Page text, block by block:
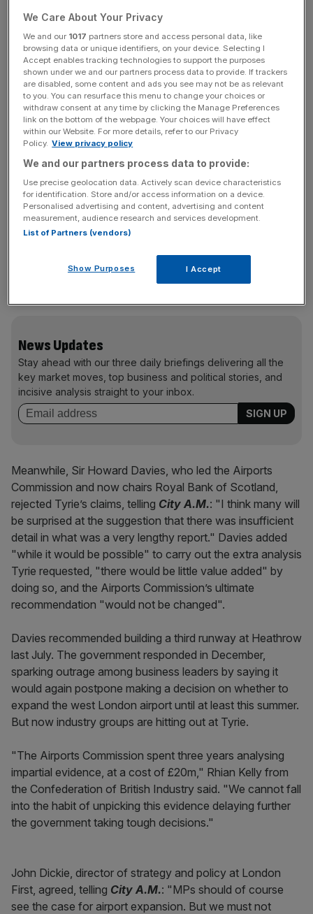
"The robustness of the Airports Commission’s
conclusions cannot be determined from the information
available in the Davies report. Without adequate
information on the robustness of the economic case,
parliament and the public will not be able to judge the
merits of any decision."
"Decisions of such crucial economic importance cannot
be left to the department for transport," Tyrie added. "So
the chancellor of the exchequer should take the lead."
A Treasury spokesperson declined to comment, but a
would respond to the letter "as soon as possible", adding:
"The case for aviation expansion is clear – and it's vitally
News Updates
Stay ahead with our three daily briefings delivering all the
key market moves, top business and political stories, and
incisive analysis straight to your inbox.
Meanwhile, Sir Howard Davies, who led the Airports
Commission and now chairs Royal Bank of Scotland,
rejected Tyrie’s claims, telling City A.M.: "I think many will
be surprised at the suggestion that there was insufficient
detail in what was a very lengthy report." Davies added
"while it would be possible" to carry out the extra analysis
Tyrie requested, "there would be little value added" by
doing so, and the Airports Commission’s ultimate
recommendation "would not be changed".
Davies recommended building a third runway at Heathrow
last July. The government responded in December,
sparking outrage among business leaders by saying it
would again postpone making a decision on whether to
expand the west London airport until at least this summer.
But now industry groups are hitting out at Tyrie.
"The Airports Commission spent three years analysing
impartial evidence, at a cost of £20m," Rhian Kelly from
the Confederation of British Industry said. "We cannot fall
into the habit of unpicking this evidence delaying further
the government taking tough decisions."
John Dickie, director of strategy and policy at London
First, agreed, telling City A.M.: "MPs should of course
see the case for airport expansion. But we must not
We Care About Your Privacy
We and our 1017 partners store and access personal data, like
browsing data or unique identifiers, on your device. Selecting I
Accept enables tracking technologies to support the purposes
shown under we and our partners process data to provide. If trackers
are disabled, some content and ads you see may not be as relevant
to you. You can resurface this menu to change your choices or
withdraw consent at any time by clicking the Manage Preferences
link on the bottom of the webpage. Your choices will have effect
within our Website. For more details, refer to our Privacy
Policy. View privacy policy
We and our partners process data to provide:
Use precise geolocation data. Actively scan device characteristics
for identification. Store and/or access information on a device.
Personalised advertising and content, advertising and content
measurement, audience research and services development.
List of Partners (vendors)
Show Purposes I Accept